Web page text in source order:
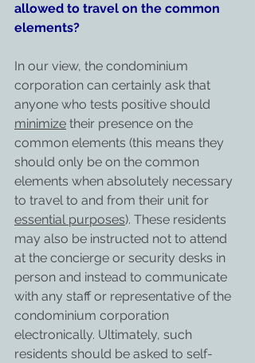
allowed to travel on the common
elements?
In our view, the condominium
corporation can certainly ask that
anyone who tests positive should
minimize their presence on the
common elements (this means they
should only be on the common
elements when absolutely necessary
to travel to and from their unit for
essential purposes). These residents
may also be instructed not to attend
at the concierge or security desks in
person and instead to communicate
with any staff or representative of the
condominium corporation
electronically. Ultimately, such
residents should be asked to self-